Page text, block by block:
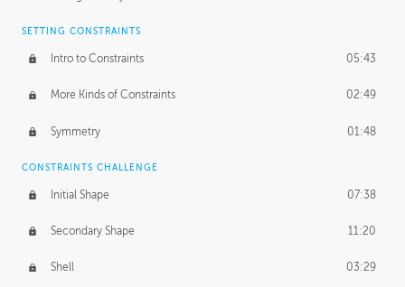
SETTING CONSTRAINTS
Intro to Constraints 05:43
More Kinds of Constraints 02:49
Symmetry 01:48
CONSTRAINTS CHALLENGE
Initial Shape 07:38
Secondary Shape 11:20
Shell 03:29